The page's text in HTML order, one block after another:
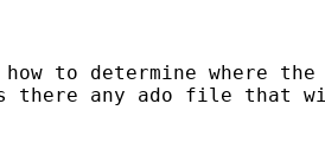
how to determine where
there any ado file that